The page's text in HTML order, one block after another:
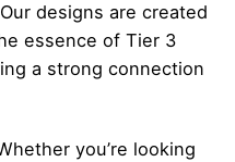
Our designs are created
essence of Tier 3
a strong connection
you’re looking